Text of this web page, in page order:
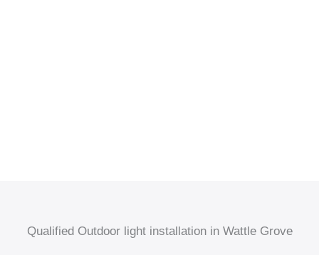
Qualified Outdoor light installation in Wattle Grove